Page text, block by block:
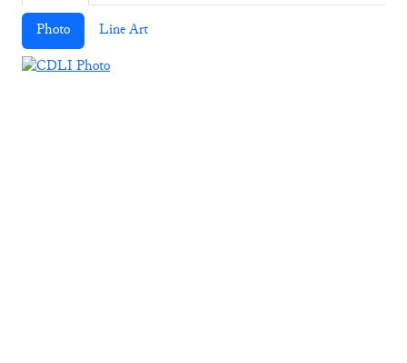
Photo Line Art